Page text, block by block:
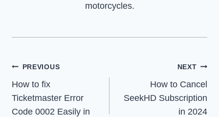
motorcycles.
Post
navigation
PREVIOUS
How to fix
Ticketmaster Error
Code 0002 Easily in
NEXT
How to Cancel
SeekHD Subscription
in 2024